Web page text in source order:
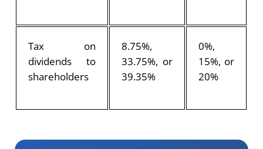
Tax on
dividends to
shareholders
8.75%,
33.75%, or
39.35%
0%,
15%, or
20%